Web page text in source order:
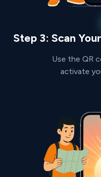
Step 3: Scan
Use the QR
activate